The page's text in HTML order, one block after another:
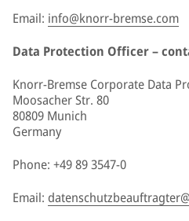
Email: info@knorr-bremse.com
Data Protection Officer –
Knorr-Bremse Corporate Data
Moosacher Str. 80
80809 Munich
Germany
Phone: +49 89 3547-0
Email: